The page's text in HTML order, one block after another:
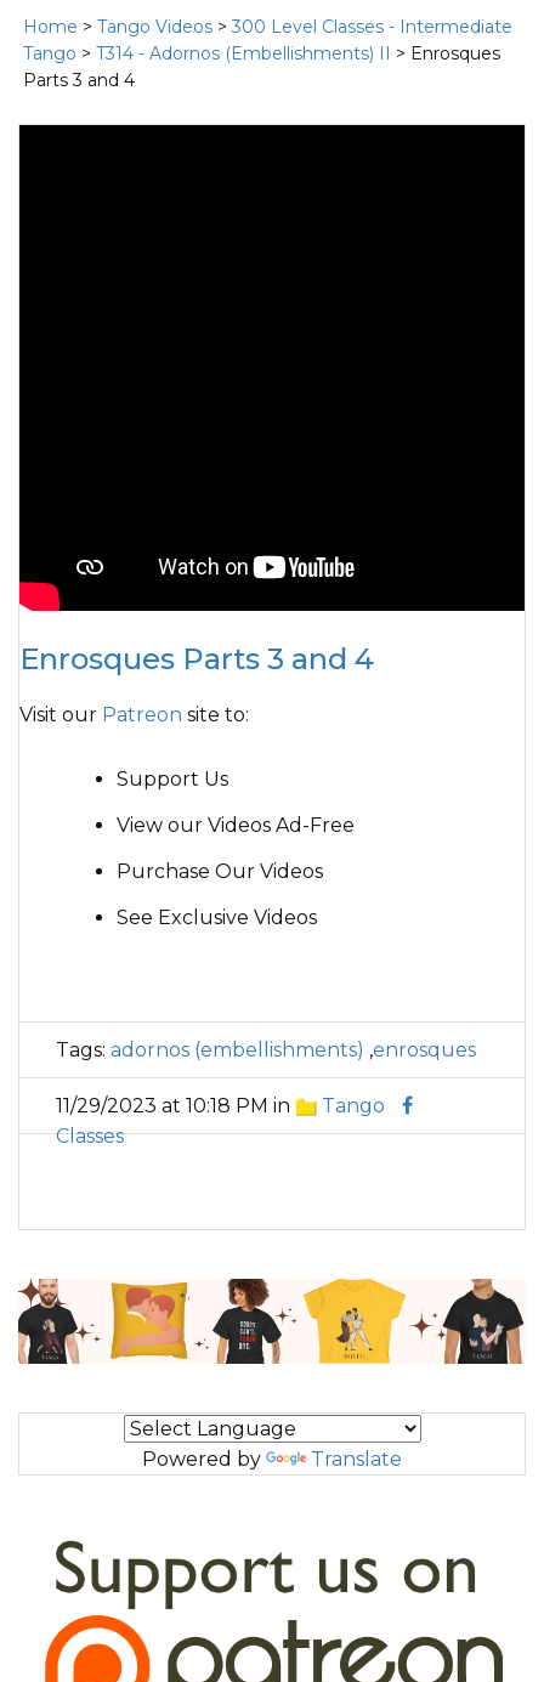
Home > Tango Videos > 300 Level Classes - Intermediate
Tango > T314 - Adornos (Embellishments) II
> Enrosques
Parts 3 and 4
Enrosques Parts 3 and 4
Visit our Patreon site to:
Support Us
View our Videos Ad-Free
Purchase Our Videos
See Exclusive Videos
Tags: adornos (embellishments) ,enrosques
11/29/2023 at 10:18 PM in
Tango
Classes
Powered by Translate